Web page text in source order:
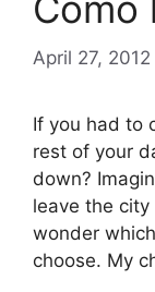
April 27, 2012
If you had to
rest of your
down?
leave the
wonder
choose. My